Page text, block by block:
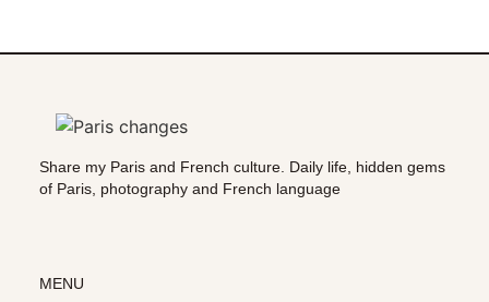
Share my Paris and French culture. Daily life, hidden gems
of Paris, photography and French language
MENU